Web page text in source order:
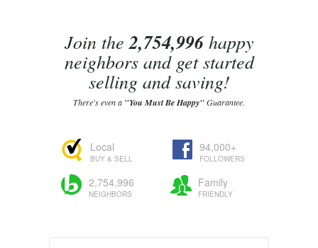
Join the2,754,996happy
neighbors and get started
selling and saving!
There's even a "You Must Be Happy"Guarantee.
Local
BUY & SELL
94,000+
FOLLOWERS
2,754,996
NEIGHBORS
Family
FRIENDLY